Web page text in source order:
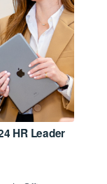
HR Leader